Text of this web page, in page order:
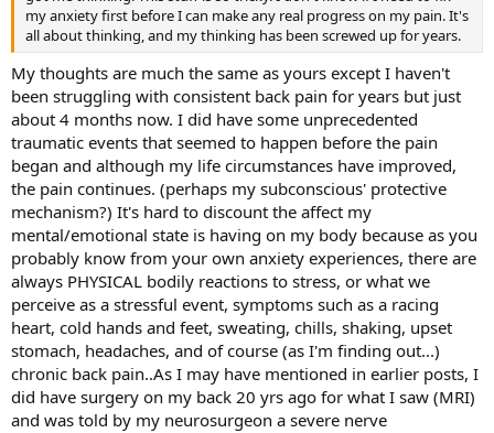
my anxiety first before I can make any real progress on my pain. It's
all about thinking, and my thinking has been screwed up for years.
My thoughts are much the same as yours except I haven't
been struggling with consistent back pain for years but just
about 4 months now. I did have some unprecedented
traumatic events that seemed to happen before the pain
began and although my life circumstances have improved,
the pain continues. (perhaps my subconscious' protective
mechanism?) It's hard to discount the affect my
mental/emotional state is having on my body because as you
probably know from your own anxiety experiences, there are
always PHYSICAL bodily reactions to stress, or what we
perceive as a stressful event, symptoms such as a racing
heart, cold hands and feet, sweating, chills, shaking, upset
stomach, headaches, and of course (as I'm finding out...)
chronic back pain..As I may have mentioned in earlier posts, I
did have surgery on my back 20 yrs ago for what I saw (MRI)
and was told by my neurosurgeon a severe nerve